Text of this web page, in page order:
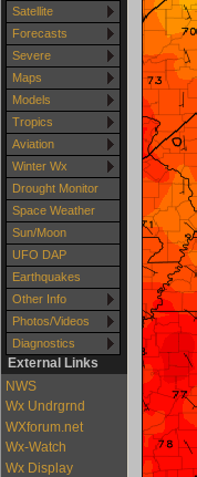
Satellite
Forecasts
Severe
Maps
Models
Tropics
Aviation
Winter Wx
Drought Monitor
Space Weather
Sun/Moon
UFO DAP
Earthquakes
Other Info
Photos/Videos
Diagnostics
External Links
NWS
Wx Undrgrnd
WXforum.net
Wx-Watch
Wx Display